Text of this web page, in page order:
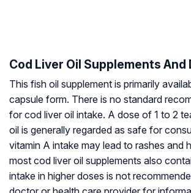
Cod Liver Oil Supplements And
This fish oil supplement is primarily
capsule form. There is no standard
for cod liver oil intake. A dose of 1 to 2
oil is generally regarded as safe for
vitamin A intake may lead to rashes and
most cod liver oil supplements also
intake in higher doses is not